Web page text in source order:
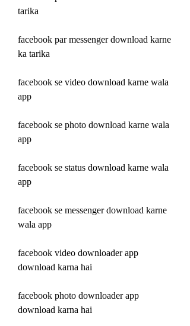
tarika
facebook par messenger download karne
ka tarika
facebook se video download karne wala
app
facebook se photo download karne wala
app
facebook se status download karne wala
app
facebook se messenger download karne
wala app
facebook video downloader app
download karna hai
facebook photo downloader app
download karna hai